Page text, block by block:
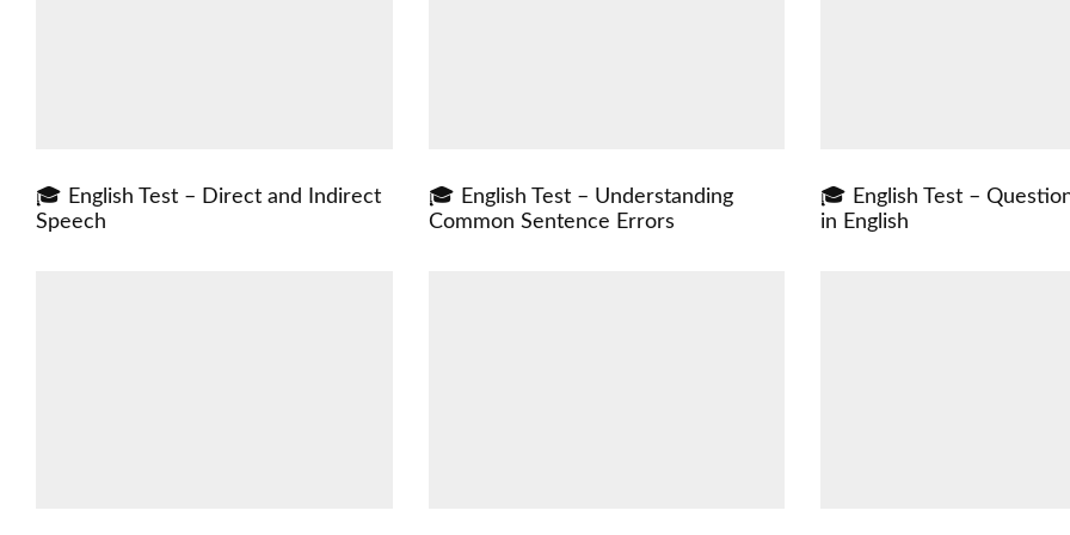
🎓 English Test – Direct and Indirect
Speech
🎓 English Test – Understanding
Common Sentence Errors
🎓 English Test –
in English